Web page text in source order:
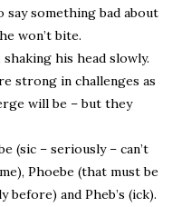
something bad about
won’t bite.
his head slowly.
strong in challenges as
will be – but they
(sic – seriously – can’t
Phoebe (that must be
and Pheb’s (ick).